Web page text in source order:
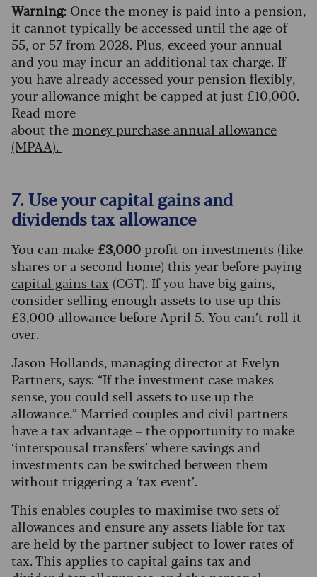
Warning: Once the money is paid into a pension,
it cannot typically be accessed until the age of
55, or 57 from 2028. Plus, exceed your annual
and you may incur an additional tax charge. If
you have already accessed your pension flexibly,
your allowance might be capped at just £10,000.
Read more
about the money purchaseannual allowance
(MPAA).
7. Use your capital gains and
dividends tax allowance
You can make£3,000 profit on investments (like
shares or a second home) this year before paying
capital gains tax (CGT). If you have big gains,
consider selling enough assets to use up this
£3,000 allowance before April 5. You can’t roll it
over.
Jason Hollands, managing director at Evelyn
Partners, says: “If the investment case makes
sense, you could sell assets to use up the
allowance.” Married couples and civil partners
have a tax advantage – the opportunity to make
‘interspousal transfers’ where savings and
investments can be switched between them
without triggering a ‘tax event’.
This enables couples to maximise two sets of
allowances and ensure any assets liable for tax
are held by the partner subject to lower rates of
tax. This applies to capital gains tax and